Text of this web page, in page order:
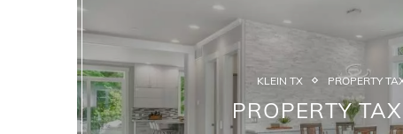
KLEIN TX PROPERTY
PROPERTY